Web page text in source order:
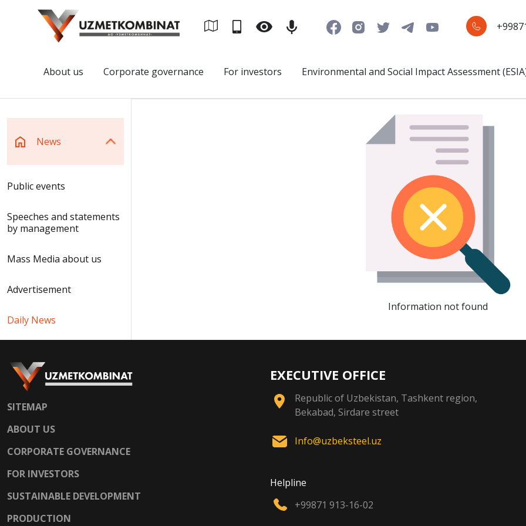
About us Corporate governance For investors Environmental and Social Impact Assessment
News
Public events
Speeches and statements
by management
Mass Media about us
Advertisement
Daily News
Information not found
SITEMAP
ABOUT US
CORPORATE GOVERNANCE
FOR INVESTORS
SUSTAINABLE DEVELOPMENT
PRODUCTION
EXECUTIVE OFFICE
Republic of Uzbekistan, Tashkent region,
Bekabad, Sirdare street
Info@uzbeksteel.uz
Helpline
+99871 913-16-02